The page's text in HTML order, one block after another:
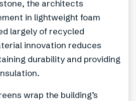
the architects
in lightweight foam
largely of recycled
innovation reduces
durability and providing
wrap the building’s